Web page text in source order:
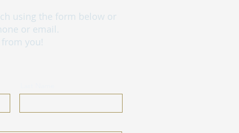
using the form below or
or email.
you!